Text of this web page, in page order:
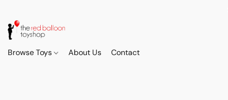
Browse Toys About Us Contact